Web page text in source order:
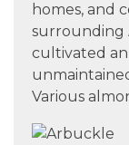
homes, and
surrounding
cultivated
Various